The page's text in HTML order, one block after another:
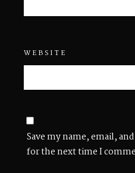
WEBSITE
Save my name, email,
for the next time I